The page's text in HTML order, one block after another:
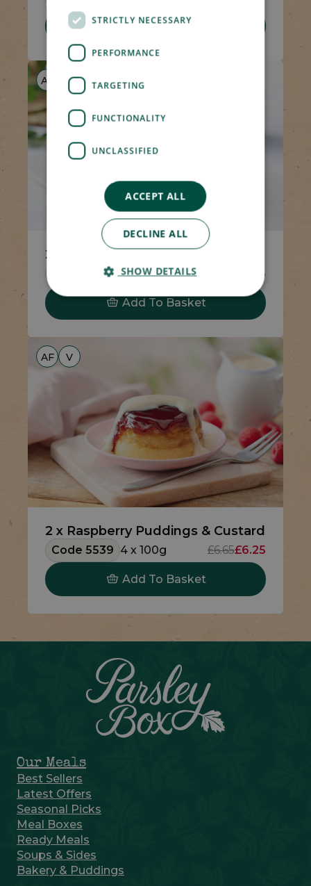
Add To Basket
AF V
2 x Syrup Puddings & Custard
Code 5538 4 x 100g £6.65
Add To Basket
AF V
2 x Raspberry Puddings & Custard
Code 5539 4 x 100g £6.65£6.25
Add To Basket
Our Meals
Best Sellers
Latest Offers
Seasonal Picks
Meal Boxes
Ready Meals
Soups & Sides
Bakery & Puddings
STRICTLY NECESSARY
PERFORMANCE
TARGETING
FUNCTIONALITY
UNCLASSIFIED
ACCEPT ALL
DECLINE ALL
SHOW DETAILS